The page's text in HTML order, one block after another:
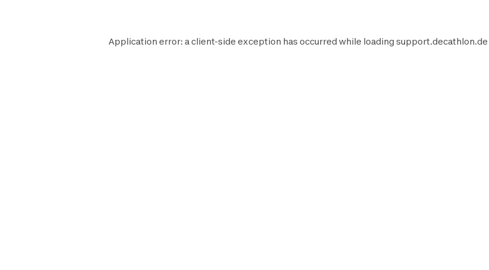
Application error: aclient-side exception has occurred while loading support.decathlon.de